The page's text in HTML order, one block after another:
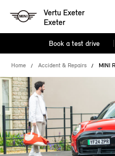
Vertu Exeter
Exeter
Book a test drive
Home Accident & Repairs MINI